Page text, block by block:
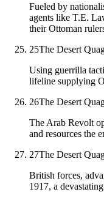
Fueled by
agents like T.E.
their Ottoman
25The Desert
Using guerrilla
lifeline supplying
26The Desert
The Arab Revolt
and resources the
27The Desert
British forces,
1917, a